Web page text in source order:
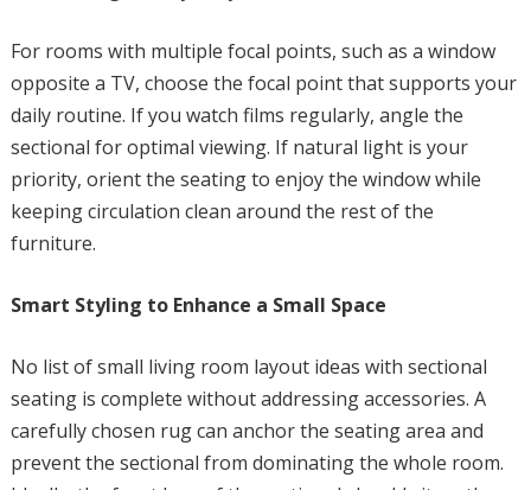
For rooms with multiple focal points, such as a window
opposite a TV, choose the focal point that supports your
daily routine. If you watch films regularly, angle the
sectional for optimal viewing. If natural light is your
priority, orient the seating to enjoy the window while
keeping circulation clean around the rest of the
furniture.
Smart Styling to Enhance a Small Space
No list of small living room layout ideas with sectional
seating is complete without addressing accessories. A
carefully chosen rug can anchor the seating area and
prevent the sectional from dominating the whole room.